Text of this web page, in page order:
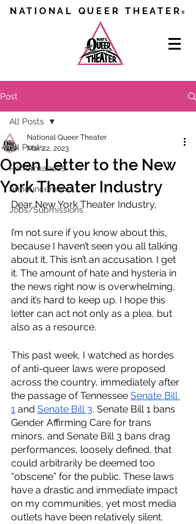
NATIONAL QUEER THEATER®
Post
All Posts
Performances
Announcements
Jobs/Submissions
All Posts
Open Letter to the New
York Theater Industry
National Queer Theater
Mar 22, 2023
Dear New York Theater Industry,
I’m not sure if you know about this,
because I haven’t seen you all talking
about it. This isn’t an accusation. I get
it. The amount of hate and hysteria in
the news right now is overwhelming,
and it’s hard to keep up. I hope this
letter can act not only as a plea, but
also as a resource.
This past week, I watched as hordes
of anti-queer laws were proposed
across the country, immediately after
the passage of Tennessee Senate Bill
1 and Senate Bill 3. Senate Bill 1 bans
Gender Affirming Care for trans
minors, and Senate Bill 3 bans drag
performances, loosely defined, that
could arbitrarily be deemed too
“obscene” for the public. These laws
have a drastic and immediate impact
on my communities, yet most media
outlets have been relatively silent.